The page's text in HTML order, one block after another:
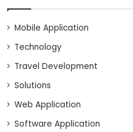
Mobile Application
Technology
Travel Development
Solutions
Web Application
Software Application